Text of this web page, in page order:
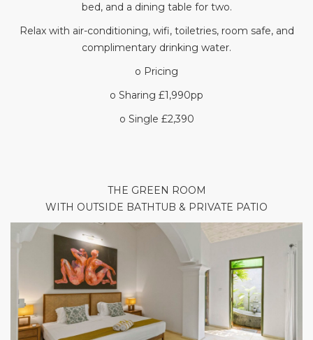
bed, and a dining table for two.
Relax with air-conditioning, wifi, toiletries, room safe, and
complimentary drinking water.
o Pricing
o Sharing £1,990pp
o Single £2,390
THE GREEN ROOM
WITH OUTSIDE BATHTUB & PRIVATE PATIO